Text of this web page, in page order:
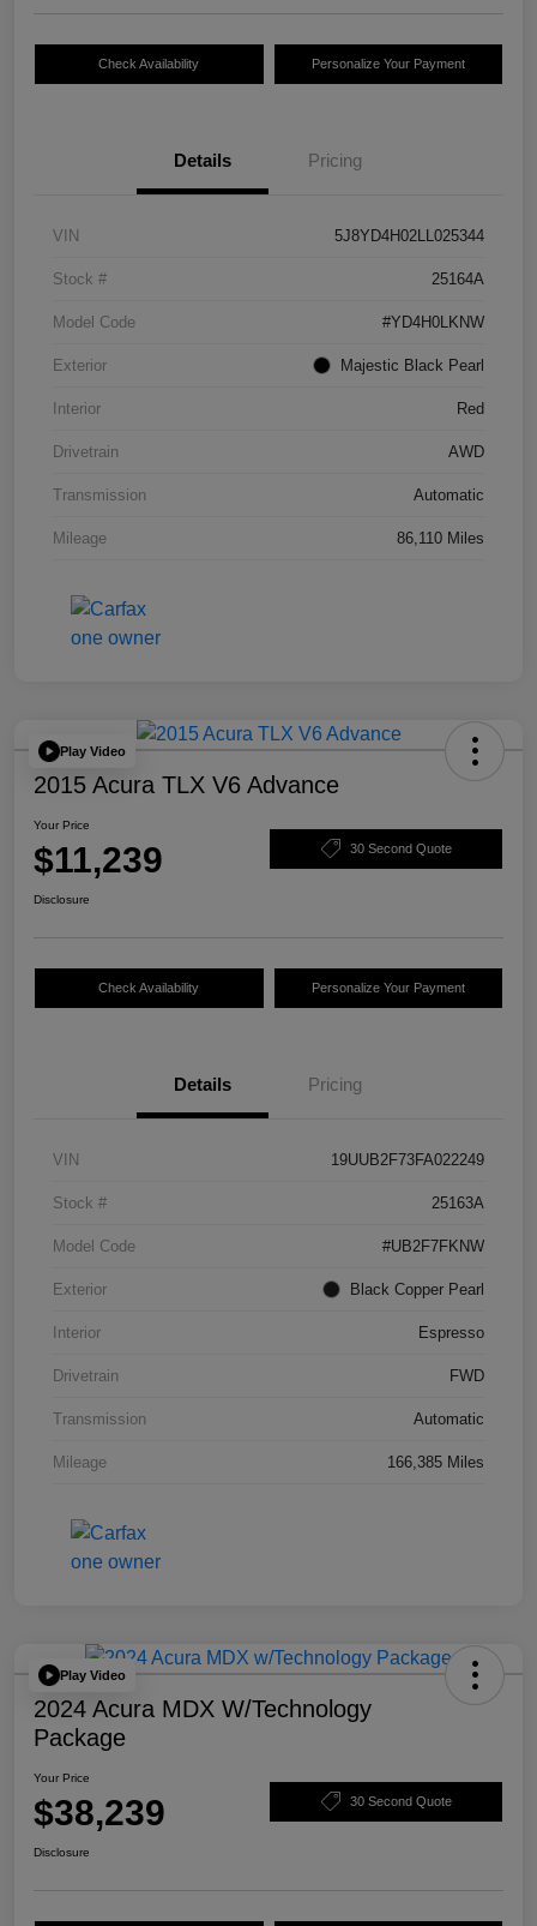
Check Availability Personalize Your Payment
Details Pricing
VIN 5J8YD4H02LL025344
Stock # 25164A
Model Code #YD4H0LKNW
Exterior Majestic Black Pearl
Interior Red
Drivetrain AWD
Transmission Automatic
Mileage 86,110 Miles
Play Video
2015 Acura TLX V6 Advance
Your Price
$11,239 30 Second Quote
Disclosure
Check Availability Personalize Your Payment
Details Pricing
VIN 19UUB2F73FA022249
Stock # 25163A
Model Code #UB2F7FKNW
Exterior Black Copper Pearl
Interior Espresso
Drivetrain FWD
Transmission Automatic
Mileage 166,385 Miles
Play Video
2024 Acura MDX W/Technology
Package
Your Price
$38,239 30 Second Quote
Disclosure